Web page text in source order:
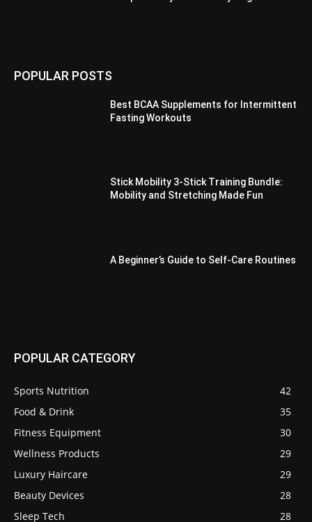
POPULAR POSTS
Best BCAA Supplements for Intermittent
Fasting Workouts
Stick Mobility 3-Stick Training Bundle:
Mobility and Stretching Made Fun
A Beginner’s Guide to Self-Care Routines
POPULAR CATEGORY
Sports Nutrition
42
Food & Drink
35
Fitness Equipment
30
Wellness Products
29
Luxury Haircare
29
Beauty Devices
28
Sleep Tech
28